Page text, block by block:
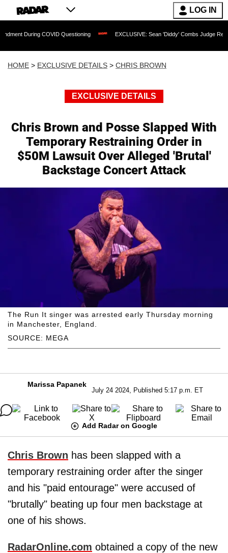
LOG IN
COVID Questioning EXCLUSIVE: Sean 'Diddy' Combs Judge Rejects
HOME > EXCLUSIVE DETAILS > CHRIS BROWN
EXCLUSIVE DETAILS
Chris Brown and Posse Slapped With
Temporary Restraining Order in
$50M Lawsuit Over Alleged 'Brutal'
Backstage Concert Attack
SOURCE: MEGA
The Run It singer was arrested early Thursday morning
in Manchester, England.
Marissa Papanek
July 24 2024, Published 5:17 p.m. ET
Add Radar on Google
Chris Brown has been slapped with a
temporary restraining order after the singer
and his "paid entourage" were accused of
"brutally" beating up four men backstage at
one of his shows.
RadarOnline.com obtained a copy of the new